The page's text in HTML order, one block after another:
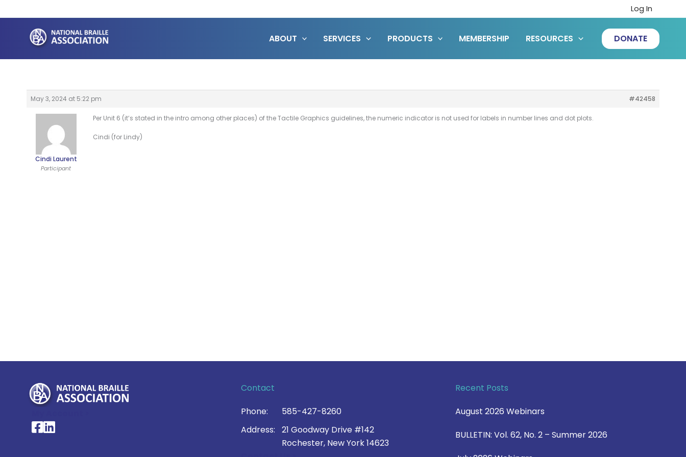
to
content
Log In
ABOUT SERVICES PRODUCTS MEMBERSHIP RESOURCES DONATE
May 3, 2024 at 5:22 pm #42458
Cindi Laurent
Participant
Per Unit 6 (it’s stated in the intro among other places) of the Tactile Graphics guidelines, the numeric indicator is not used for labels in number lines and dot plots.
Cindi (for Lindy)
National Braille Association's Facebook page
National Braille Association's LinkedIn page
Contact
Phone:
585-427-8260
Address:
21 Goodway Drive #142
Rochester, New York 14623
Recent Posts
August 2026 Webinars
BULLETIN: Vol. 62, No. 2 – Summer 2026